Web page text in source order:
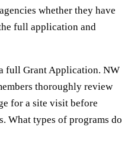
whether they have
full application and
full Grant Application. NW
thoroughly review
for a site visit before
What types of programs do